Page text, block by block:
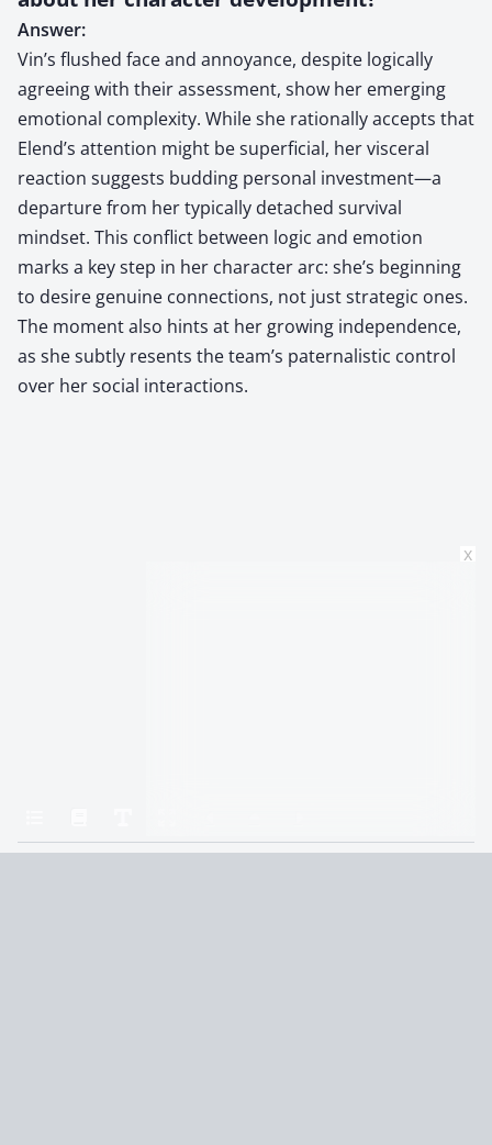
Answer:
Vin’s flushed face and annoyance, despite logically
agreeing with their assessment, show her emerging
emotional complexity. While she rationally accepts that
Elend’s attention might be superficial, her visceral
reaction suggests budding personal investment—a
departure from her typically detached survival
mindset. This conflict between logic and emotion
marks a key step in her character arc: she’s beginning
to desire genuine connections, not just strategic ones.
The moment also hints at her growing independence,
as she subtly resents the team’s paternalistic control
over her social interactions.
x